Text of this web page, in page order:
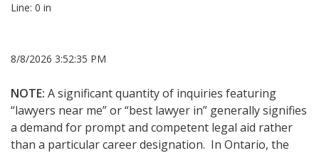
Line: 0 in
8/8/2026 3:52:35 PM
NOTE: A significant quantity of inquiries featuring
“lawyers near me” or “best lawyer in” generally signifies
a demand for prompt and competent legal aid rather
than a particular career designation. In Ontario, the